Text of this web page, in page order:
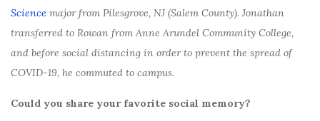
Science major from Pilesgrove, NJ (Salem County). Jonathan
transferred to Rowan from Anne Arundel Community College,
and before social distancing in order to prevent the spread of
COVID-19, he commuted to campus.
Could you share your favorite social memory?